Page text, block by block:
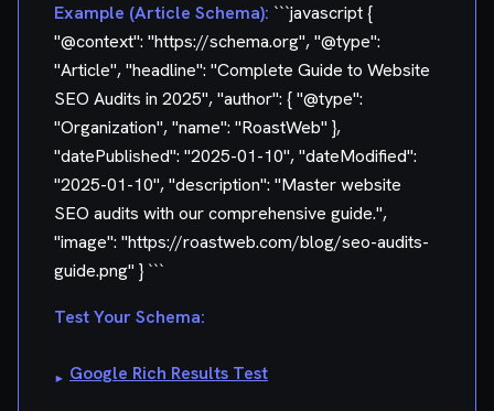
Example (Article Schema): ```javascript {
"@context": "https://schema.org", "@type":
"Article", "headline": "Complete Guide to Website
SEO Audits in 2025", "author": { "@type":
"Organization", "name": "RoastWeb" },
"datePublished": "2025-01-10", "dateModified":
"2025-01-10", "description": "Master website
SEO audits with our comprehensive guide.",
"image": "https://roastweb.com/blog/seo-audits-
guide.png" } ```
Test Your Schema:
▸ Google Rich Results Test